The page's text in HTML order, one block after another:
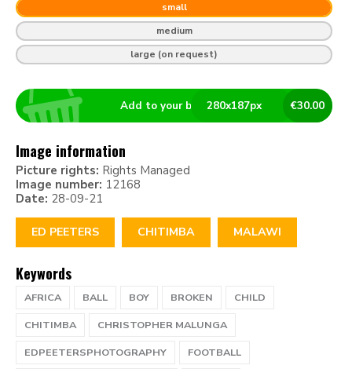
small
medium
large (on request)
€30.00
280x187px
Add to your basket
Image information
Picture rights: Rights Managed
Image number: 12168
Date: 28-09-21
ED PEETERS CHITIMBA MALAWI
Keywords
AFRICA BALL BOY BROKEN
CHILD
CHITIMBA
CHRISTOPHER MALUNGA
EDPEETERSPHOTOGRAPHY
FOOTBALL